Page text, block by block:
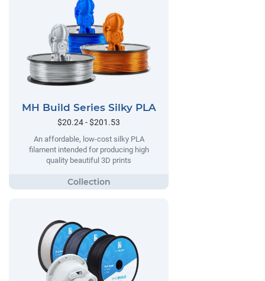
MH Build Series Silky PLA
$20.24 - $201.53
An affordable, low-cost silky PLA
filament intended for producing high
quality beautiful 3D prints